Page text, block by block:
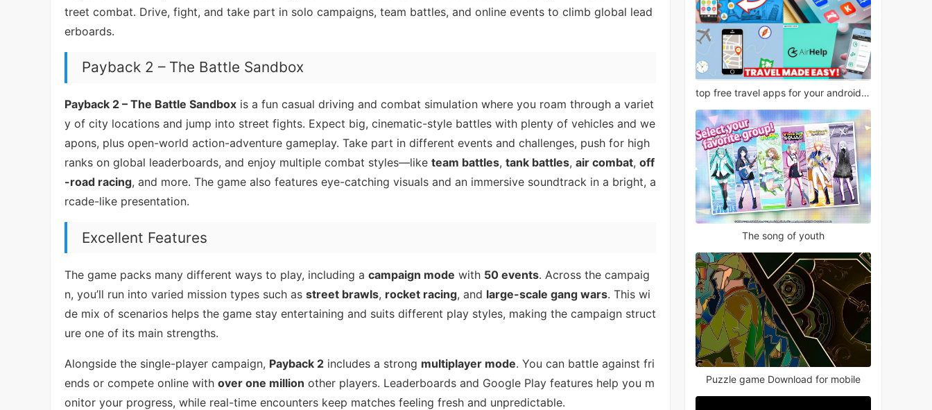
treet combat. Drive, fight, and take part in solo campaigns, team battles, and online events to climb global lead
erboards.
Payback 2 – The Battle Sandbox
Payback 2 – The Battle Sandbox is a fun casual driving and combat simulation where you roam through a variet
y of city locations and jump into street fights. Expect big, cinematic-style battles with plenty of vehicles and we
apons, plus open-world action-adventure gameplay. Take part in different events and challenges, push for high
ranks on global leaderboards, and enjoy multiple combat styles—like team battles, tank battles, air combat, off
-road racing, and more. The game also features eye-catching visuals and an immersive soundtrack in a bright, a
rcade-like presentation.
Excellent Features
The game packs many different ways to play, including a campaign mode with 50 events. Across the campaig
n, you’ll run into varied mission types such as street brawls, rocket racing, and large-scale gang wars. This wi
de mix of scenarios helps the game stay entertaining and suits different play styles, making the campaign struct
ure one of its main strengths.
Alongside the single-player campaign, Payback 2 includes a strong multiplayer mode. You can battle against fri
ends or compete online with over one million other players. Leaderboards and Google Play features help you m
onitor your progress, while real-time encounters keep matches feeling fresh and unpredictable.
top free travel apps for your android phone
The song of youth
Puzzle game Download for mobile